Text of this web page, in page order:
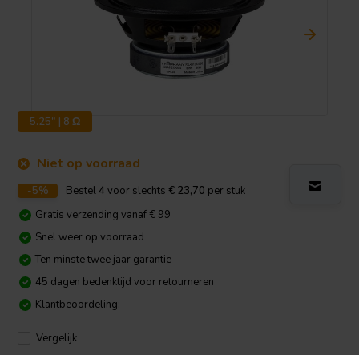
5.25" | 8 Ω
Niet op voorraad
-5% Bestel4 voor slechts € 23,70 per stuk
Gratis verzending vanaf € 99
Snel weer op voorraad
Ten minste twee jaar garantie
45 dagen bedenktijd voor retourneren
Klantbeoordeling:
Vergelijk